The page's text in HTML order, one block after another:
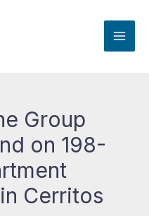
Group
on 198-
Cerritos